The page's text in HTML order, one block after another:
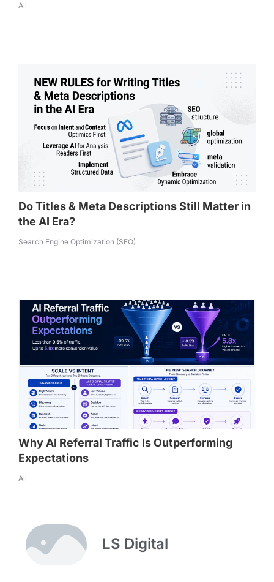
All
Do Titles & Meta Descriptions Still Matter in
the AI Era?
Search Engine Optimization (SEO)
Why AI Referral Traffic Is Outperforming
Expectations
All
LS Digital